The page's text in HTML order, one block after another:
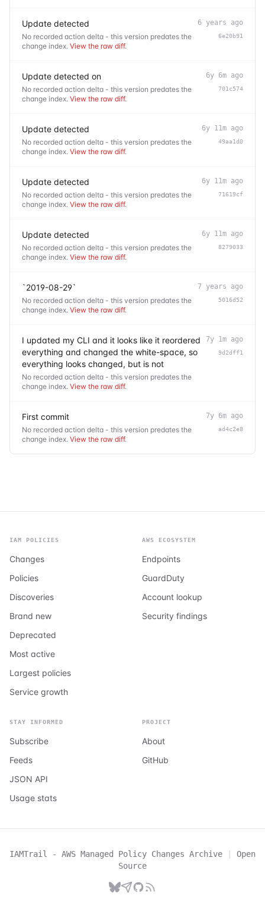
Update detected
No recorded action delta - this version predates the
change index. View the raw diff.
6 years ago
6e20b91
Update detected on
No recorded action delta - this version predates the
change index. View the raw diff.
6y 6m ago
701c574
Update detected
No recorded action delta - this version predates the
change index. View the raw diff.
6y 11m ago
49aa1d0
Update detected
No recorded action delta - this version predates the
change index. View the raw diff.
6y 11m ago
71619cf
Update detected
No recorded action delta - this version predates the
change index. View the raw diff.
6y 11m ago
8279033
`2019-08-29`
No recorded action delta - this version predates the
change index. View the raw diff.
7 years ago
5016d52
I updated my CLI and it looks like it reordered
everything and changed the white-space, so
everything looks changed, but is not
No recorded action delta - this version predates the
change index. View the raw diff.
7y 1m ago
9d2dff1
First commit
No recorded action delta - this version predates the
change index. View the raw diff.
7y 6m ago
ad4c2e8
IAM POLICIES
Changes
Policies
Discoveries
Brand new
Deprecated
Most active
Largest policies
Service growth
AWS ECOSYSTEM
Endpoints
GuardDuty
Account lookup
Security findings
STAY INFORMED
Subscribe
Feeds
JSON API
Usage stats
PROJECT
About
GitHub
IAMTrail - AWS Managed Policy Changes Archive |
Open
Source